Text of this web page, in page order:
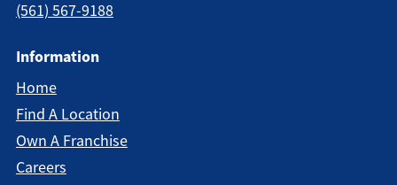
(561) 567-9188
Information
Home
Find A Location
Own A Franchise
Careers